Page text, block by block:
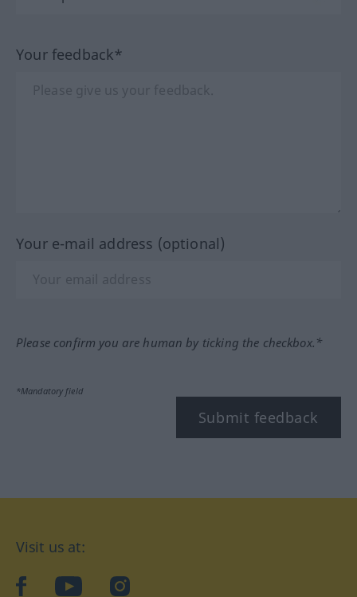
Your feedback*
Your e-mail address (optional)
Please confirm you are human by ticking the checkbox.*
*Mandatory field
Submit feedback
Visit us at:
facebookYouTubeInstagram